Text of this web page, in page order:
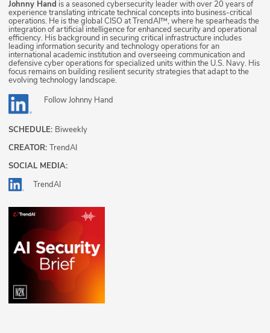
Johnny Hand is a seasoned cybersecurity leader with over 20 years of
experience translating intricate technical concepts into business-critical
operations. He is the global CISO at TrendAI™, where he spearheads the
integration of artificial intelligence for enhanced security and operational
efficiency. His background in securing critical infrastructure includes
leading information security and technology operations for an
international academic institution and overseeing communication and
defensive cyber operations for specialized units within the U.S. Navy. His
focus remains on building resilient security strategies that adapt to the
evolving technology landscape.
FollowJohnny Hand
SCHEDULE: Biweekly
CREATOR: TrendAI
SOCIAL MEDIA:
TrendAI